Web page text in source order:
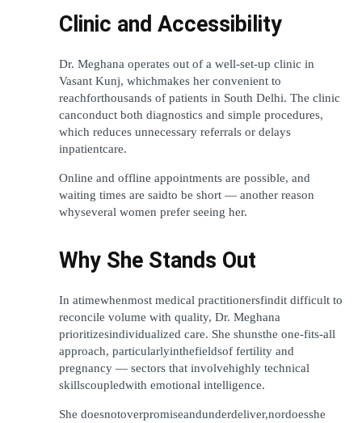
Clinic and Accessibility
Dr. Meghana operates out of a well-set-up clinic in
Vasant Kunj, whichmakes her convenient to
reachforthousands of patients in South Delhi. The clinic
canconduct both diagnostics and simple procedures,
which reduces unnecessary referrals or delays
inpatientcare.
Online and offline appointments are possible, and
waiting times are saidto be short — another reason
whyseveral women prefer seeing her.
Why She Stands Out
In atimewhenmost medical practitionersfindit difficult to
reconcile volume with quality, Dr. Meghana
prioritizesindividualized care. She shunsthe one-fits-all
approach, particularlyinthefieldsof fertility and
pregnancy — sectors that involvehighly technical
skillscoupledwith emotional intelligence.
She doesnotoverpromiseandunderdeliver,nordoesshe